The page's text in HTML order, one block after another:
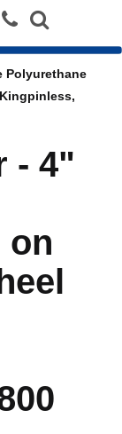
Polyurethane
- 4"
on